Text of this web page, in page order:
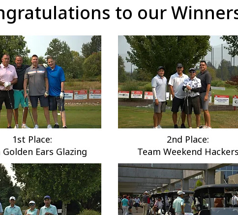
to our
1st Place:
Golden Ears Glazing
2nd Place:
Team Weekend Hackers